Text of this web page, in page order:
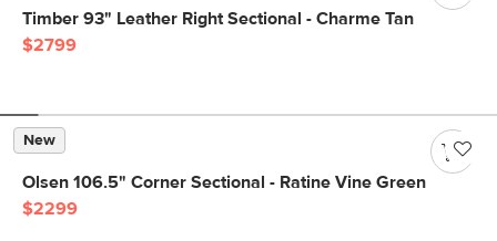
Timber 93" Leather Right Sectional - Charme Tan
$2799
New
Olsen 106.5" Corner Sectional - Ratine Vine Green
$2299